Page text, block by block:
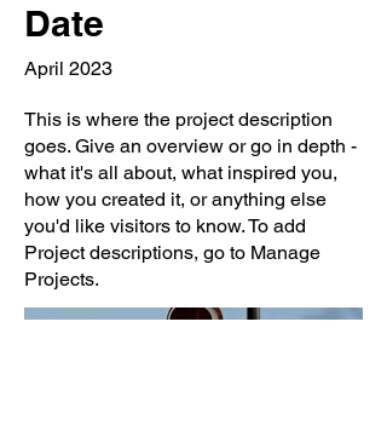
Date
April 2023
This is where the project description
goes. Give an overview or go in depth -
what it's all about, what inspired you,
how you created it, or anything else
you'd like visitors to know. To add
Project descriptions, go to Manage
Projects.